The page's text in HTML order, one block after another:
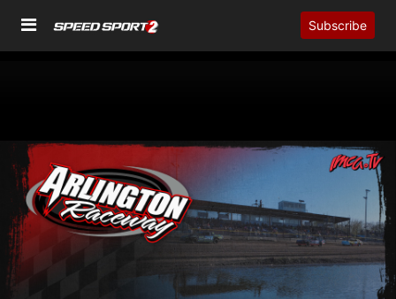
Subscribe